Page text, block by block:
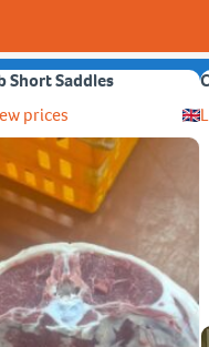
Short Saddles
prices